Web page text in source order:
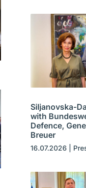
Siljanovska-
with
Defence,
Breuer
16.07.2026